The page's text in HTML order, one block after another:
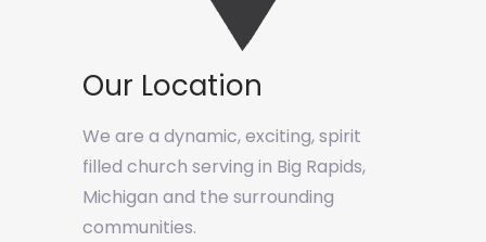
Our Location
We are a dynamic, exciting, spirit
filled church serving in Big Rapids,
Michigan and the surrounding
communities.